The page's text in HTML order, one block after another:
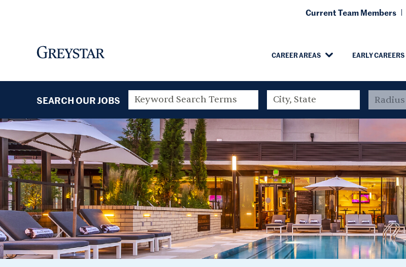
CAREER AREAS EARLY CAREERS
Current Team Members
SEARCH OUR JOBS